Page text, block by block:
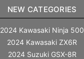
NEW CATEGORIES
2024 Kawasaki Ninja 500
2024 Kawasaki ZX6R
2024 Suzuki GSX-8R